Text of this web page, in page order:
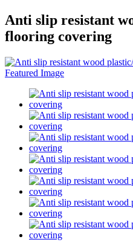
Anti slip resistant
flooring covering